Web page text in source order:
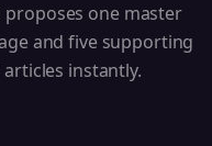
one master
and five supporting
instantly.